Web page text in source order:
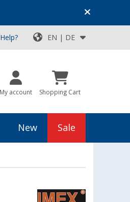
Top Deals for Your Adventure!
Help? EN | DE
My account Shopping Cart
New Sale